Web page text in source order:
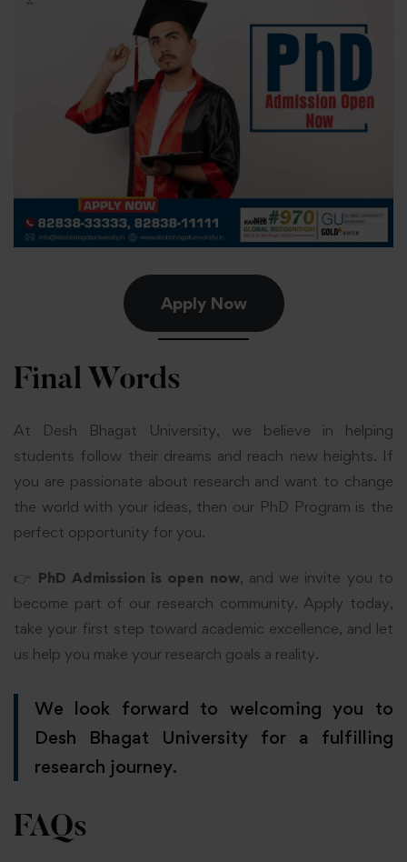
Apply Now
Final Words
At Desh Bhagat University, we believe in helping
students follow their dreams and reach new heights. If
you are passionate about research and want to change
the world with your ideas, then our PhD Program is the
perfect opportunity for you.
👉 PhD Admission is open now, and we invite you to
become part of our research community. Apply today,
take your first step toward academic excellence, and let
us help you make your research goals a reality.
We look forward to welcoming you to
Desh Bhagat University for a fulfilling
research journey.
FAQs